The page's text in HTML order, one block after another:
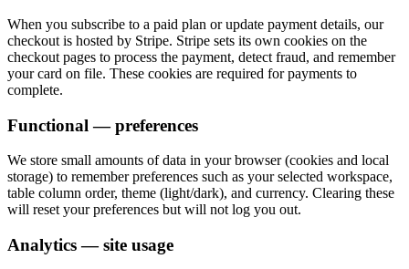
When you subscribe to a paid plan or update payment details, our
checkout is hosted by Stripe. Stripe sets its own cookies on the
checkout pages to process the payment, detect fraud, and remember
your card on file. These cookies are required for payments to
complete.
Functional — preferences
We store small amounts of data in your browser (cookies and local
storage) to remember preferences such as your selected workspace,
table column order, theme (light/dark), and currency. Clearing these
will reset your preferences but will not log you out.
Analytics — site usage